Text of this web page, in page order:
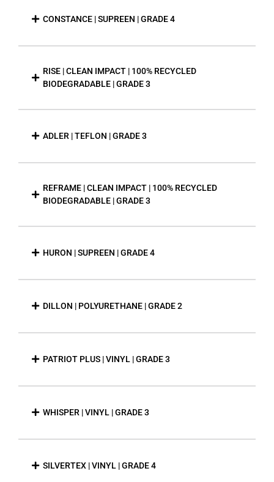
CONSTANCE | SUPREEN | GRADE 4
RISE | CLEAN IMPACT | 100% RECYCLED
BIODEGRADABLE | GRADE 3
ADLER | TEFLON | GRADE 3
REFRAME | CLEAN IMPACT | 100% RECYCLED
BIODEGRADABLE | GRADE 3
HURON | SUPREEN | GRADE 4
DILLON | POLYURETHANE | GRADE 2
PATRIOT PLUS | VINYL | GRADE 3
WHISPER | VINYL | GRADE 3
SILVERTEX | VINYL | GRADE 4